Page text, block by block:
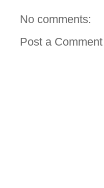
No comments:
Post a Comment